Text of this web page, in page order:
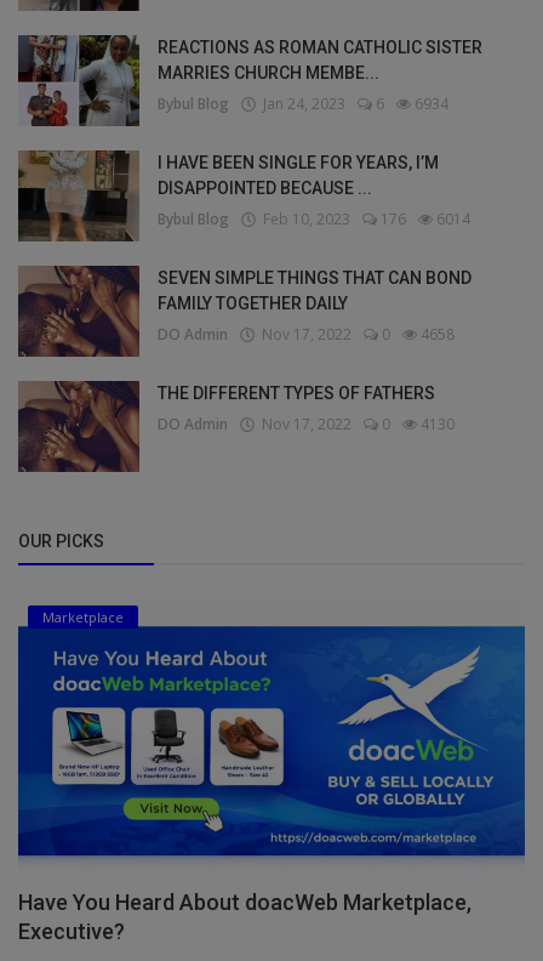
REACTIONS AS ROMAN CATHOLIC SISTER
MARRIES CHURCH MEMBE...
Bybul Blog Jan 24, 2023 6 6934
I HAVE BEEN SINGLE FOR YEARS, I’M
DISAPPOINTED BECAUSE ...
Bybul Blog Feb 10, 2023 176 6014
SEVEN SIMPLE THINGS THAT CAN BOND
FAMILY TOGETHER DAILY
DO Admin Nov 17, 2022 0 4658
THE DIFFERENT TYPES OF FATHERS
DO Admin Nov 17, 2022 0 4130
OUR PICKS
Marketplace
Have You Heard About doacWeb Marketplace,
Executive?